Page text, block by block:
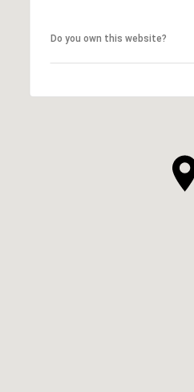
Do you own this website?